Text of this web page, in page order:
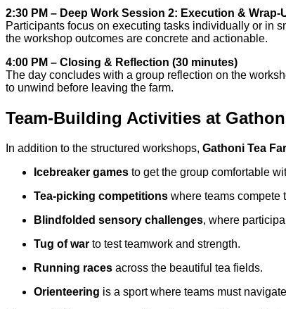
2:30 PM – Deep Work Session 2: Execution & Wrap-
Participants focus on executing tasks individually or in
the workshop outcomes are concrete and actionable.
4:00 PM – Closing & Reflection (30 minutes)
The day concludes with a group reflection on the
to unwind before leaving the farm.
Team-Building Activities at
In addition to the structured workshops, Gathoni Tea
Icebreaker games to get the group comfortable
Tea-picking competitions where teams compete
Blindfolded sensory challenges, where
Tug of war to test teamwork and strength.
Running races across the beautiful tea fields.
Orienteering is a sport where teams must